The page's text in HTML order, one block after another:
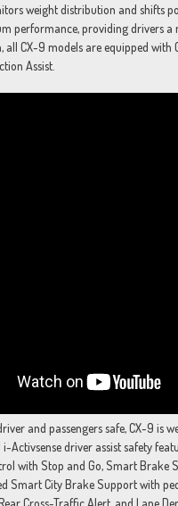
weight distribution and shifts
performance, providing drivers a
all CX-9 models are equipped with
Assist.
and passengers safe, CX-9 is
Activsense driver assist safety
with Stop and Go, Smart Brake
Smart City Brake Support with
Cross-Traffic Alert, and Lane